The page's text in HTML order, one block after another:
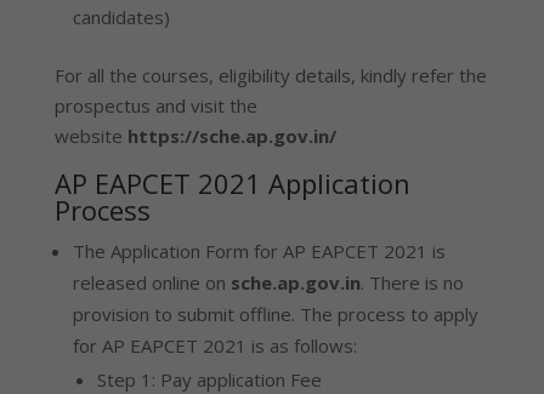
candidates)
For all the courses, eligibility details, kindly refer the
prospectus and visit the
website https://sche.ap.gov.in/
AP EAPCET 2021 Application
Process
The Application Form for AP EAPCET 2021 is
released online on sche.ap.gov.in. There is no
provision to submit offline. The process to apply
for AP EAPCET 2021 is as follows:
Step 1: Pay application Fee